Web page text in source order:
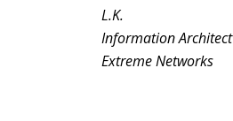
L.K.
Information Architect
Extreme Networks